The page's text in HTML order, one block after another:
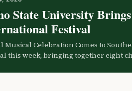
State University
Festival
Musical Celebration Comes to
this week, bringing together eight